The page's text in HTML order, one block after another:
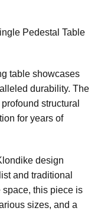
Pedestal Table
table showcases
durability. The
structural
for years of
design
and traditional
space, this piece is
sizes, and a